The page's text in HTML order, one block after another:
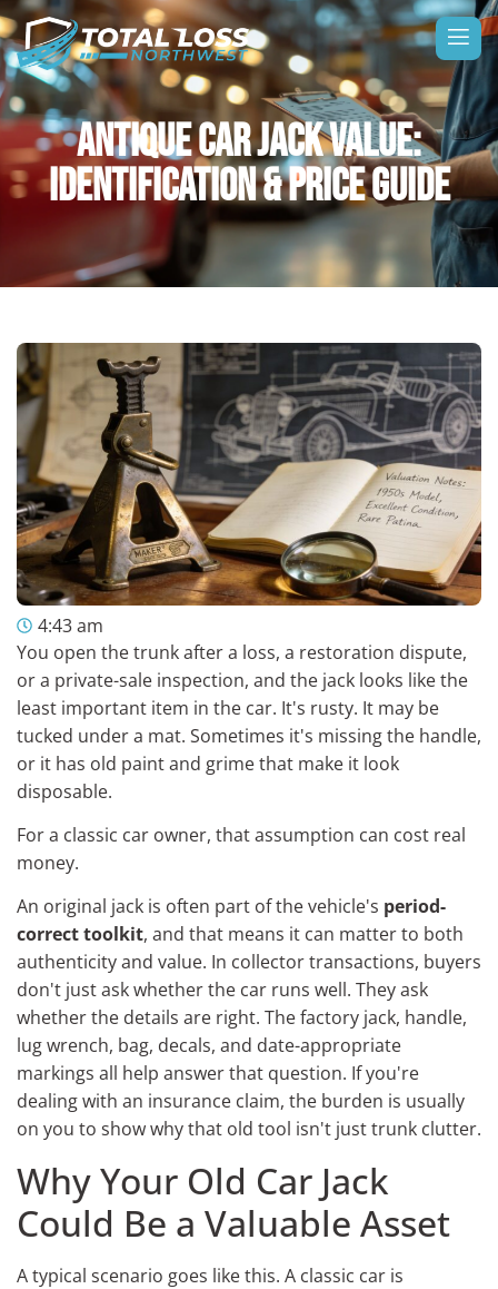
ANTIQUE CAR JACK VALUE:
IDENTIFICATION & PRICE GUIDE
4:43 am
You open the trunk after a loss, a restoration dispute,
or a private-sale inspection, and the jack looks like the
least important item in the car. It's rusty. It may be
tucked under a mat. Sometimes it's missing the handle,
or it has old paint and grime that make it look
disposable.
For a classic car owner, that assumption can cost real
money.
An original jack is often part of the vehicle's period-
correct toolkit, and that means it can matter to both
authenticity and value. In collector transactions, buyers
don't just ask whether the car runs well. They ask
whether the details are right. The factory jack, handle,
lug wrench, bag, decals, and date-appropriate
markings all help answer that question. If you're
dealing with an insurance claim, the burden is usually
on you to show why that old tool isn't just trunk clutter.
Why Your Old Car Jack
Could Be a Valuable Asset
A typical scenario goes like this. A classic car is